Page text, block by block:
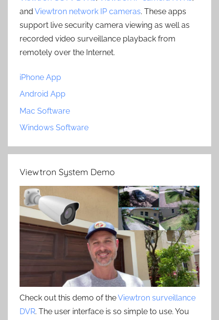
and Viewtron network IP cameras. These apps
support live security camera viewing as well as
recorded video surveillance playback from
remotely over the Internet.
iPhone App
Android App
Mac Software
Windows Software
Viewtron System Demo
Check out this demo of theViewtron surveillance
DVR. The user interface is so simple to use. You